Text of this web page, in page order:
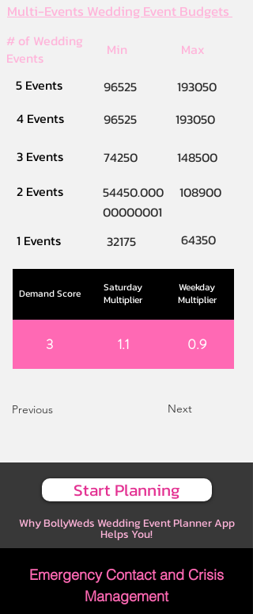
Multi-Events Wedding Event Budgets
# of Wedding
Events
Min
Max
5 Events
96525
193050
4 Events
96525
193050
3 Events
74250
148500
2 Events
54450.000
00000001
108900
1 Events 32175 64350
Demand Score
Saturday
Multiplier
Weekday
Multiplier
3 1.1 0.9
Previous Next
Start Planning
Why BollyWeds Wedding Event Planner App
Helps You!
Emergency Contact and Crisis
Management